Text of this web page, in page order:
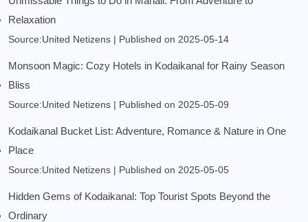
Relaxation
Source:United Netizens Published on 2025-05-14
Monsoon Magic: Cozy Hotels in Kodaikanal for Rainy Season
Bliss
Source:United Netizens Published on 2025-05-09
Kodaikanal Bucket List: Adventure, Romance & Nature in One
Place
Source:United Netizens Published on 2025-05-05
Hidden Gems of Kodaikanal: Top Tourist Spots Beyond the
Ordinary